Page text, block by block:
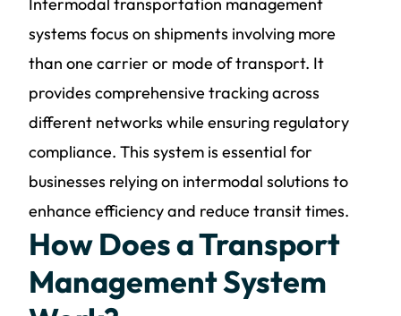
systems focus on shipments involving more
than one carrier or mode of transport. It
provides comprehensive tracking across
different networks while ensuring regulatory
compliance. This system is essential for
businesses relying on intermodal solutions to
enhance efficiency and reduce transit times.
How Does a Transport
Management System